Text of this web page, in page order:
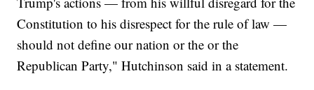
Constitution to his disrespect for the rule of law —
should not define our nation or the or the
Republican Party," Hutchinson said in a statement.